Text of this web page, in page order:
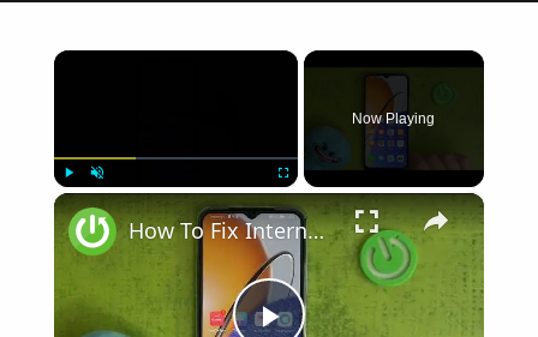
×
Now Playing
×
How To Fix Internet Browsing Problems on Huawei Nova Y61